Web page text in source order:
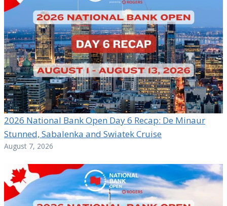
2026 National Bank Open Day 6 Recap: De Minaur
Stunned, Sabalenka and Swiatek Cruise
August 7, 2026